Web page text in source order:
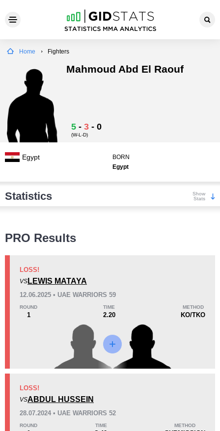
Home Fighters
Mahmoud Abd El Raouf
5 - 3 - 0
(W-L-D)
Egypt
BORN
Egypt
Statistics
Show
Stats
KO/TKO
Dec
Loss
8:47
PRO Results
LOSS!
VS LEWIS MATAYA
12.06.2025 • UAE WARRIORS 59
ROUND
1
TIME
2.20
METHOD
KO/TKO
LOSS!
VSABDUL HUSSEIN
28.07.2024 • UAE WARRIORS 52
ROUND TIME METHOD